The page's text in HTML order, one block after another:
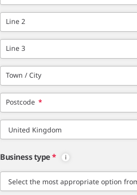
Line 2
Line 3
Town / City
Postcode *
Business type*